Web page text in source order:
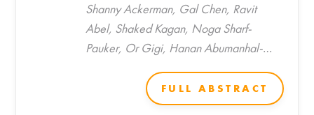
Shanny Ackerman, Gal Chen, Ravit
Abel, Shaked Kagan, Noga Sharf-
Pauker, Or Gigi, Hanan Abumanhal-
Saada, Aviram Shemen, Daphna Link-
Sourani, Jeny Shklover, Rola Farah, Tzipi
FULL ABSTRACT